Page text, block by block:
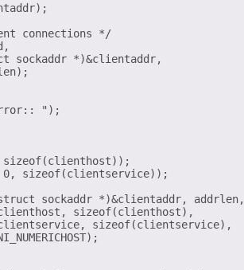
connections */
sockaddr *)&clientaddr,
sizeof(clientservice));
sockaddr *)&clientaddr, addrlen,
sizeof(clienthost),
sizeof(clientservice),